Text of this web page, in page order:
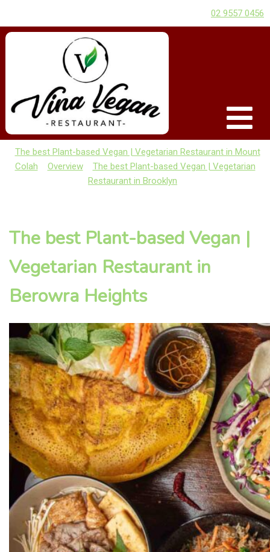
02 9557 0456
The best Plant-based Vegan | Vegetarian Restaurant in Mount
Colah
Overview
The best Plant-based Vegan | Vegetarian
Restaurant in Brooklyn
The best Plant-based Vegan |
Vegetarian Restaurant in
Berowra Heights